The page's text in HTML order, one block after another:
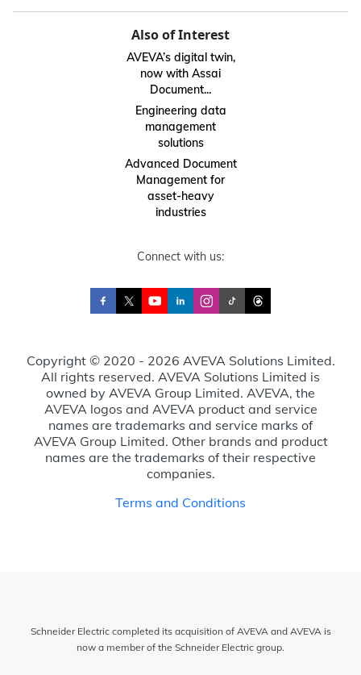
Also of Interest
AVEVA’s digital twin,
now with Assai
Document...
Engineering data
management
solutions
Advanced Document
Management for
asset-heavy
industries
Connect with us:
Copyright © 2020 - 2026 AVEVA Solutions Limited.
All rights reserved. AVEVA Solutions Limited is
owned by AVEVA Group Limited. AVEVA, the
AVEVA logos and AVEVA product and service
names are trademarks and service marks of
AVEVA Group Limited. Other brands and product
names are the trademarks of their respective
companies.
Terms and Conditions
Schneider Electric completed its acquisition of AVEVA and AVEVA is
now a member of the Schneider Electric group.